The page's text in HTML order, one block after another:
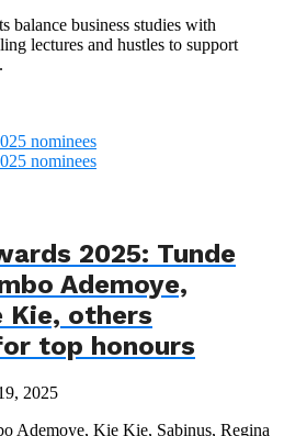
balance business studies with
lectures and hustles to support
2025: Tunde
Ademoye,
Kie, others
top honours
2025
Ademoye, Kie Kie, Sabinus, Regina